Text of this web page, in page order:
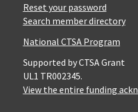
Reset your password
Search member directory
National CTSA Program
Supported by CTSA Grant
UL1 TR002345.
View the entire funding